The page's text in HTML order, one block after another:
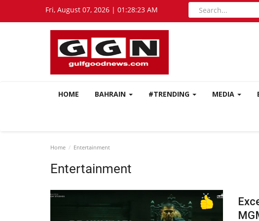
Fri, August 07, 2026 | 01:28:24 AM
HOME BAHRAIN #TRENDING MEDIA
Home Entertainment
Entertainment